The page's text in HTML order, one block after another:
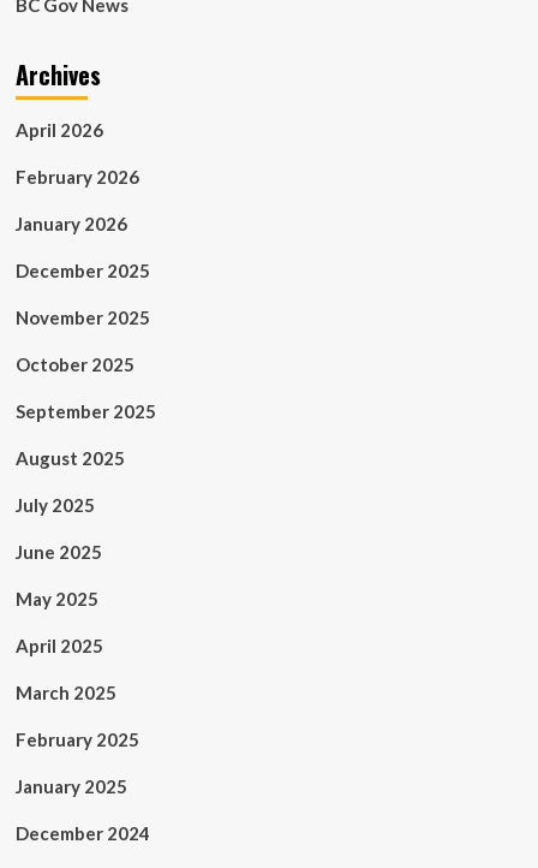
BC Gov News
Archives
April 2026
February 2026
January 2026
December 2025
November 2025
October 2025
September 2025
August 2025
July 2025
June 2025
May 2025
April 2025
March 2025
February 2025
January 2025
December 2024